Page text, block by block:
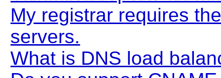
My registrar requires
servers.
What is DNS load